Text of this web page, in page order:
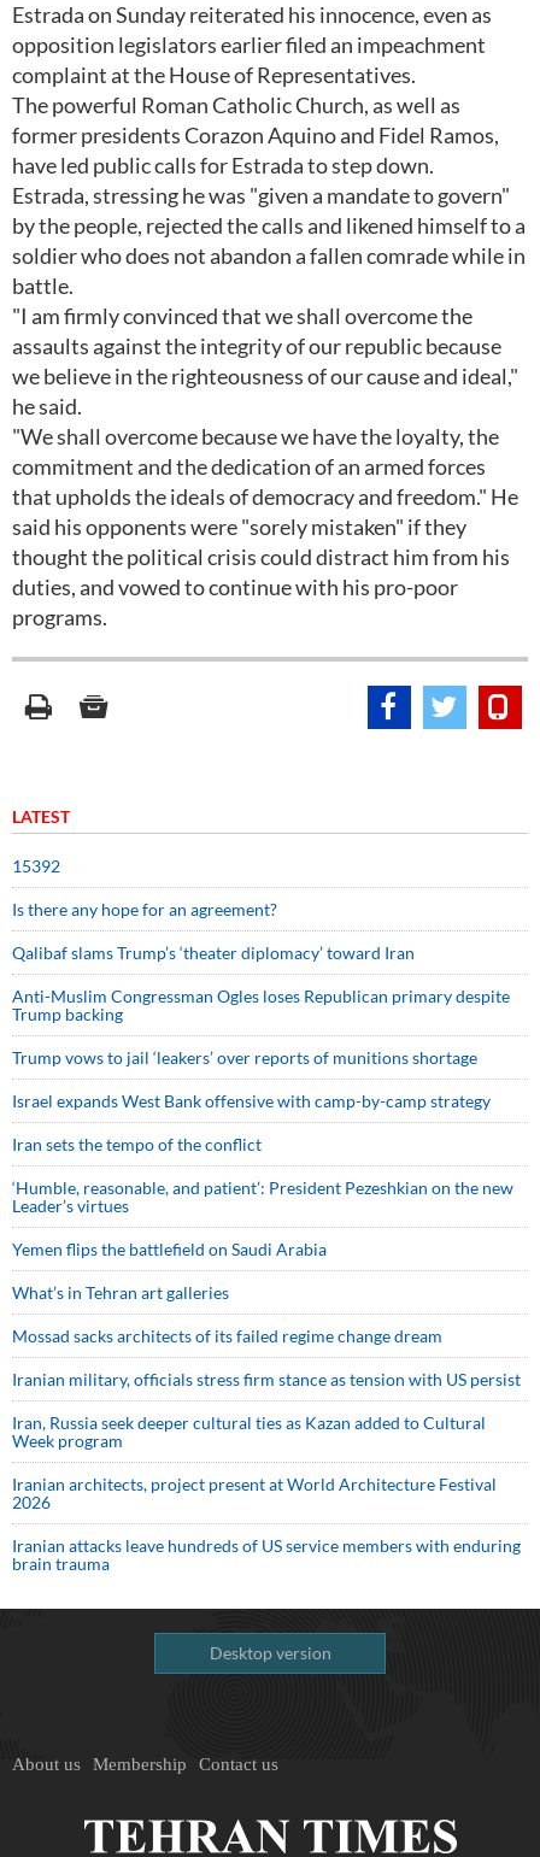
Estrada on Sunday reiterated his innocence, even as
opposition legislators earlier filed an impeachment
complaint at the House of Representatives.
The powerful Roman Catholic Church, as well as
former presidents Corazon Aquino and Fidel Ramos,
have led public calls for Estrada to step down.
Estrada, stressing he was "given a mandate to govern"
by the people, rejected the calls and likened himself to a
soldier who does not abandon a fallen comrade while in
battle.
"I am firmly convinced that we shall overcome the
assaults against the integrity of our republic because
we believe in the righteousness of our cause and ideal,"
he said.
"We shall overcome because we have the loyalty, the
commitment and the dedication of an armed forces
that upholds the ideals of democracy and freedom." He
said his opponents were "sorely mistaken" if they
thought the political crisis could distract him from his
duties, and vowed to continue with his pro-poor
programs.
LATEST
15392
Is there any hope for an agreement?
Qalibaf slams Trump’s ‘theater diplomacy’ toward Iran
Anti-Muslim Congressman Ogles loses Republican primary despite
Trump backing
Trump vows to jail ‘leakers’ over reports of munitions shortage
Israel expands West Bank offensive with camp-by-camp strategy
Iran sets the tempo of the conflict
‘Humble, reasonable, and patient’: President Pezeshkian on the new
Leader’s virtues
Yemen flips the battlefield on Saudi Arabia
What’s in Tehran art galleries
Mossad sacks architects of its failed regime change dream
Iranian military, officials stress firm stance as tension with US persist
Iran, Russia seek deeper cultural ties as Kazan added to Cultural
Week program
Iranian architects, project present at World Architecture Festival
2026
Iranian attacks leave hundreds of US service members with enduring
brain trauma
Desktop version
About us Membership Contact us